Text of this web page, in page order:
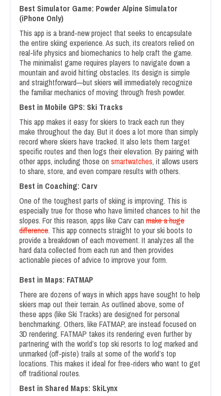
Best Simulator Game: Powder Alpine Simulator
(iPhone Only)
This app is a brand-new project that seeks to encapsulate
the entire skiing experience. As such, its creators relied on
real-life physics and biomechanics to help craft the game.
The minimalist game requires players to navigate down a
mountain and avoid hitting obstacles. Its design is simple
and straightforward—but skiers will immediately recognize
the familiar mechanics of moving through fresh powder.
Best in Mobile GPS: Ski Tracks
This app makes it easy for skiers to track each run they
make throughout the day. But it does a lot more than simply
record where skiers have tracked. It also lets them target
specific routes and then logs their elevation. By pairing with
other apps, including those on smartwatches, it allows users
to share, store, and even compare results with others.
Best in Coaching: Carv
One of the toughest parts of skiing is improving. This is
especially true for those who have limited chances to hit the
slopes. For this reason, apps like Carv can make a huge
difference. This app connects straight to your ski boots to
provide a breakdown of each movement. It analyzes all the
hard data collected from each run and then provides
actionable pieces of advice to improve your form.
Best in Maps: FATMAP
There are dozens of ways in which apps have sought to help
skiers map out their terrain. As outlined above, some of
these apps (like Ski Tracks) are designed for personal
benchmarking. Others, like FATMAP, are instead focused on
3D rendering. FATMAP takes its rendering even further by
partnering with the world’s top ski resorts to log marked and
unmarked (off-piste) trails at some of the world’s top
locations. This makes it ideal for free-riders who want to get
off traditional routes.
Best in Shared Maps: SkiLynx